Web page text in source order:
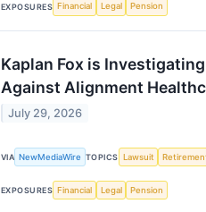
EXPOSURES Financial Legal Pension
Kaplan Fox is
Against Alignment
July 29, 2026
VIA NewMediaWire TOPICS Lawsuit
EXPOSURES Financial Legal Pension